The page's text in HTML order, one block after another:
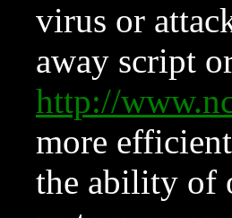
virus or
away script
http://
more
the ability of